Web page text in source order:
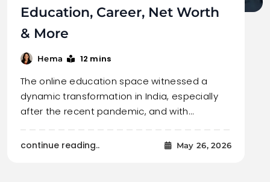
Education, Career, Net Worth
& More
Hema 12 mins
The online education space witnessed a
dynamic transformation in India, especially
after the recent pandemic, and with…
continue reading.. May 26, 2026